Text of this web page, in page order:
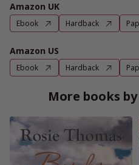
Amazon UK
Ebook Hardback
Amazon US
Ebook Hardback
More books